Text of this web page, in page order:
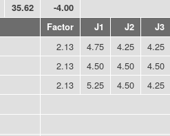
35.62
-4.00
Factor J1 J2 J3
2.13 4.75 4.25
4.25
2.13 4.50 4.50
4.50
2.13 5.25 4.50 4.25